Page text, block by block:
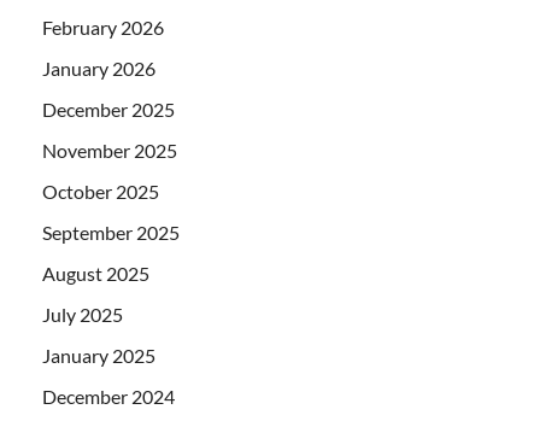
February 2026
January 2026
December 2025
November 2025
October 2025
September 2025
August 2025
July 2025
January 2025
December 2024